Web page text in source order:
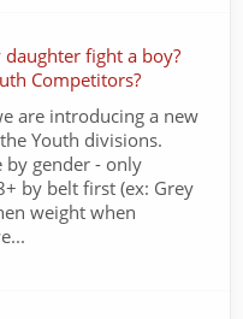
fight a boy?
Competitors?
are introducing a new
Youth divisions.
by gender - only
by belt first (ex: Grey
weight when